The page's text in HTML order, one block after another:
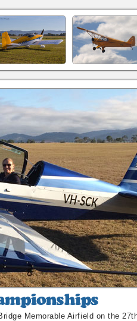
Memorable Airfield on the